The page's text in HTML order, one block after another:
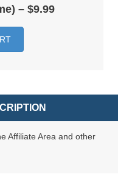
– $9.99
Affiliate Area and other